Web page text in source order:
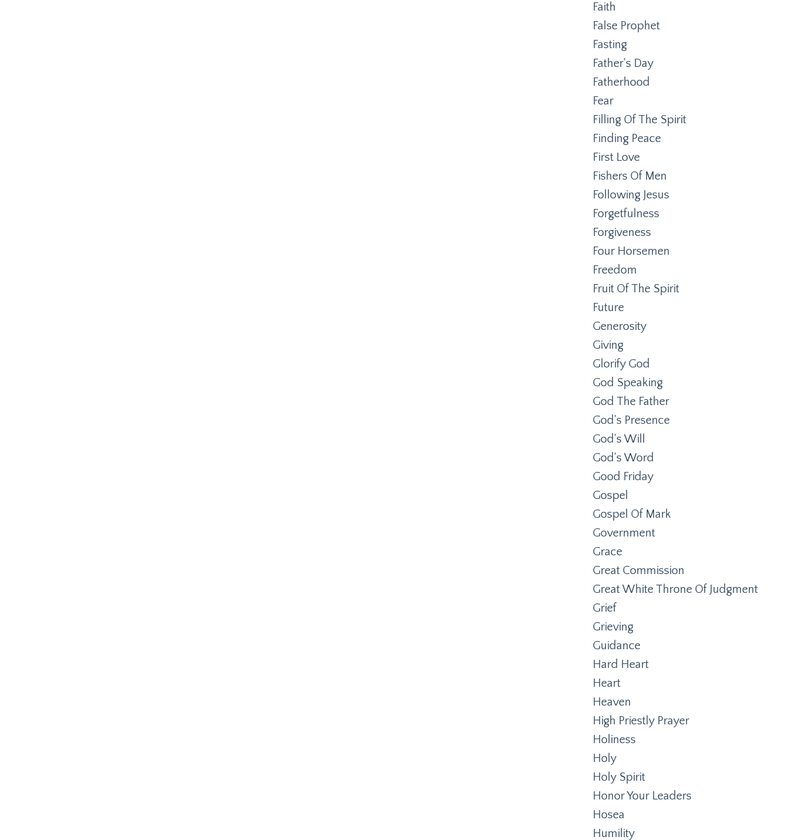
Faith
False Prophet
Fasting
Father's Day
Fatherhood
Fear
Filling Of The Spirit
Finding Peace
First Love
Fishers Of Men
Following Jesus
Forgetfulness
Forgiveness
Four Horsemen
Freedom
Fruit Of The Spirit
Future
Generosity
Giving
Glorify God
God Speaking
God The Father
God's Presence
God's Will
God's Word
Good Friday
Gospel
Gospel Of Mark
Government
Grace
Great Commission
Great White Throne Of Judgment
Grief
Grieving
Guidance
Hard Heart
Heart
Heaven
High Priestly Prayer
Holiness
Holy
Holy Spirit
Honor Your Leaders
Hosea
Humility